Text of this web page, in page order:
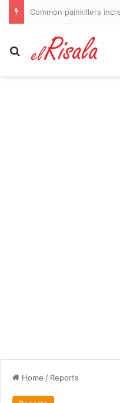
Search for
Home / Reports